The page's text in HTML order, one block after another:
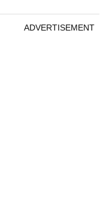
ADVERTISEMENT